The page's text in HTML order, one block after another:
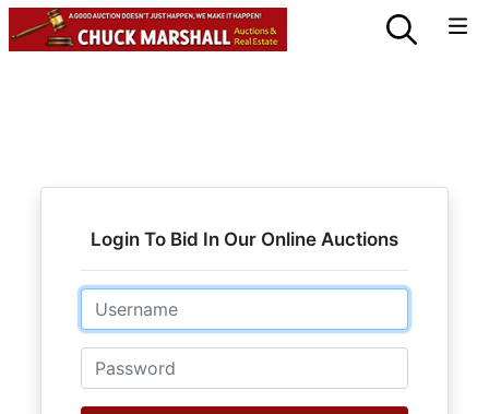
Login To Bid In Our Online Auctions
Email
Password